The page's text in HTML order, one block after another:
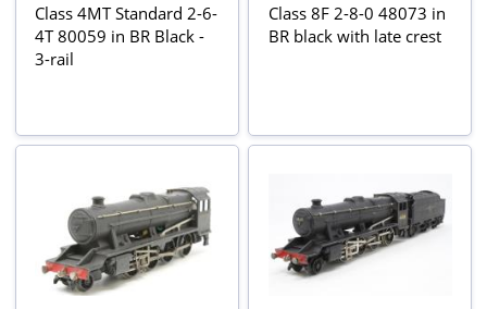
Class 4MT Standard 2-6-
4T 80059 in BR Black -
3-rail
Class 8F 2-8-0 48073 in
BR black with late crest